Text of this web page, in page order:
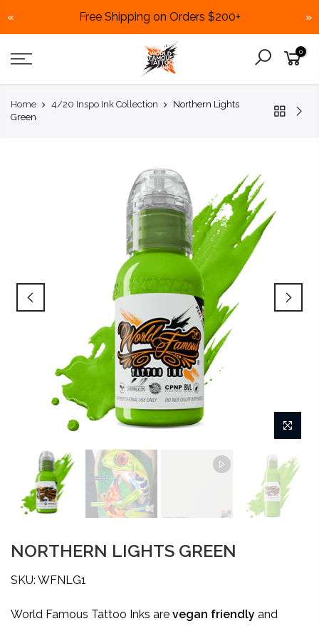
Free Shipping on Orders $200+
« »
content
0
Home 4/20 Inspo Ink Collection
Northern Lights
Green
NORTHERN LIGHTS GREEN
SKU: WFNLG1
World Famous Tattoo Inks are vegan friendly and